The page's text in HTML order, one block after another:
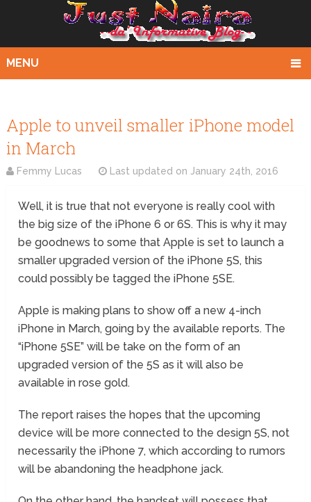
MENU
Apple to unveil smaller iPhone model
in March
Femmy Lucas Last updated on January 24th, 2016
Well, it is true that not everyone is really cool with
the big size of the iPhone 6 or 6S. This is why it may
be goodnews to some that Apple is set to launch a
smaller upgraded version of the iPhone 5S, this
could possibly be tagged the iPhone 5SE.
Apple is making plans to show off a new 4-inch
iPhone in March, going by the available reports. The
“iPhone 5SE” will be take on the form of an
upgraded version of the 5S as it will also be
available in rose gold.
The report raises the hopes that the upcoming
device will be more connected to the design 5S, not
necessarily the iPhone 7, which according to rumors
will be abandoning the headphone jack.